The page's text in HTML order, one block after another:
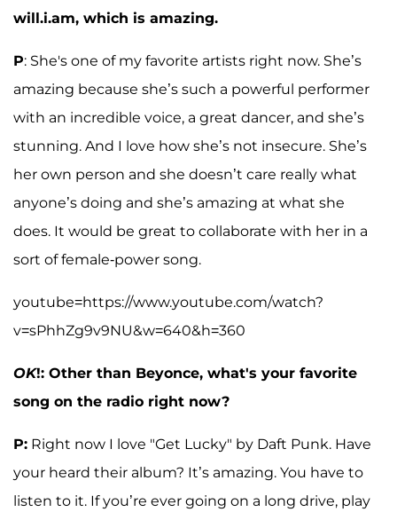
will.i.am, which is amazing.
P: She's one of my favorite artists right now. She’s
amazing because she’s such a powerful performer
with an incredible voice, a great dancer, and she’s
stunning. And I love how she’s not insecure. She’s
her own person and she doesn’t care really what
anyone’s doing and she’s amazing at what she
does. It would be great to collaborate with her in a
sort of female-power song.
youtube=https://www.youtube.com/watch?
v=sPhhZg9v9NU&w=640&h=360
OK!: Other than Beyonce, what's your favorite
song on the radio right now?
P: Right now I love "Get Lucky" by Daft Punk. Have
your heard their album? It’s amazing. You have to
listen to it. If you’re ever going on a long drive, play